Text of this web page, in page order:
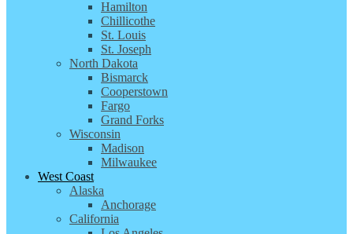
Hamilton
Chillicothe
St. Louis
St. Joseph
North Dakota
Bismarck
Cooperstown
Fargo
Grand Forks
Wisconsin
Madison
Milwaukee
West Coast
Alaska
Anchorage
California